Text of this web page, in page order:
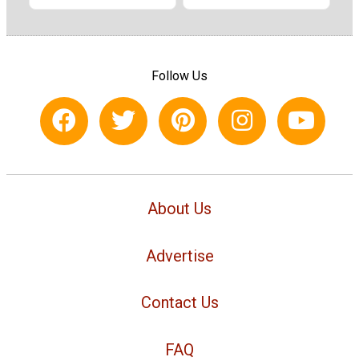
Follow Us
About Us
Advertise
Contact Us
FAQ